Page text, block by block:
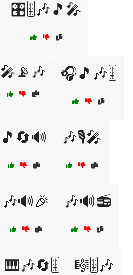
🎛️🎚️🎶🎵🎤
🎤📡🎶 🎧🎵🎶🎚️
🎵🔄🔊 🎶🎙️🎤
🎶🔊🎉 🎶🔊📻
🎹🎶🔄🎚️ 🎼🎚️🎶